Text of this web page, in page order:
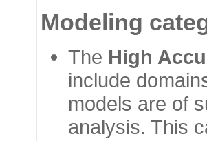
Modeling
The High
include
models are of
analysis. This